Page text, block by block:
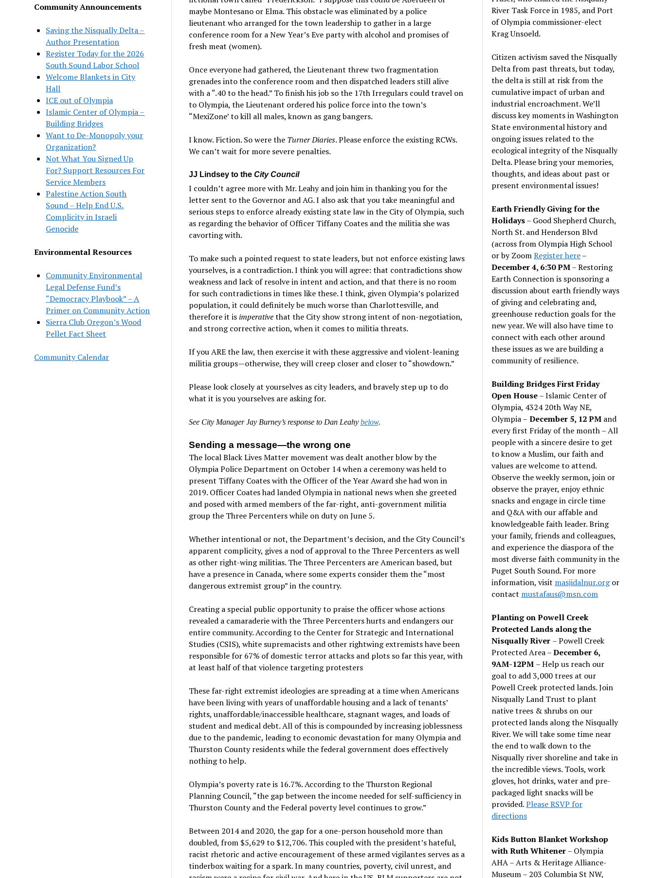
Community Announcements
Saving the Nisqually Delta –
Author Presentation
Register Today for the 2026
South Sound Labor School
Welcome Blankets in City
Hall
ICE out of Olympia
Islamic Center of Olympia –
Building Bridges
Want to De-Monopoly your
Organization?
Not What You Signed Up
For? Support Resources For
Service Members
Palestine Action South
Sound – Help End U.S.
Complicity in Israeli
Genocide
Environmental Resources
Community Environmental
Legal Defense Fund’s
“Democracy Playbook” – A
Primer on Community Action
Sierra Club Oregon’s Wood
Pellet Fact Sheet
Community Calendar
maybe Montesano or Elma. This obstacle was eliminated by a police
lieutenant who arranged for the town leadership to gather in a large
conference room for a New Year’s Eve party with alcohol and promises of
fresh meat (women).
Once everyone had gathered, the Lieutenant threw two fragmentation
grenades into the conference room and then dispatched leaders still alive
with a “.40 to the head.” To finish his job so the 17th Irregulars could travel on
to Olympia, the Lieutenant ordered his police force into the town’s
“MexiZone’ to kill all males, known as gang bangers.
I know. Fiction. So were the Turner Diaries. Please enforce the existing RCWs.
We can’t wait for more severe penalties.
JJ Lindsey to the City Council
I couldn’t agree more with Mr. Leahy and join him in thanking you for the
letter sent to the Governor and AG. I also ask that you take meaningful and
serious steps to enforce already existing state law in the City of Olympia, such
as regarding the behavior of Officer Tiffany Coates and the militia she was
cavorting with.
To make such a pointed request to state leaders, but not enforce existing laws
yourselves, is a contradiction. I think you will agree: that contradictions show
weakness and lack of resolve in intent and action, and that there is no room
for such contradictions in times like these. I think, given Olympia’s polarized
population, it could definitely be much worse than Charlottesville, and
therefore it is imperativethat the City show strong intent of non-negotiation,
and strong corrective action, when it comes to militia threats.
If you ARE the law, then exercise it with these aggressive and violent-leaning
militia groups—otherwise, they will creep closer and closer to “showdown.”
Please look closely at yourselves as city leaders, and bravely step up to do
what it is you yourselves are asking for.
See City Manager Jay Burney’s response to Dan Leahy below.
Sending a message—the wrong one
The local Black Lives Matter movement was dealt another blow by the
Olympia Police Department on October 14 when a ceremony was held to
present Tiffany Coates with the Officer of the Year Award she had won in
2019. Officer Coates had landed Olympia in national news when she greeted
and posed with armed members of the far-right, anti-government militia
group the Three Percenters while on duty on June 5.
Whether intentional or not, the Department’s decision, and the City Council’s
apparent complicity, gives a nod of approval to the Three Percenters as well
as other right-wing militias. The Three Percenters are American based, but
have a presence in Canada, where some experts consider them the “most
dangerous extremist group” in the country.
Creating a special public opportunity to praise the officer whose actions
revealed a camaraderie with the Three Percenters hurts and endangers our
entire community. According to the Center for Strategic and International
Studies (CSIS), white supremacists and other rightwing extremists have been
responsible for 67% of domestic terror attacks and plots so far this year, with
at least half of that violence targeting protesters
These far-right extremist ideologies are spreading at a time when Americans
have been living with years of unaffordable housing and a lack of tenants’
rights, unaffordable/inaccessible healthcare, stagnant wages, and loads of
student and medical debt. All of this is compounded by increasing joblessness
due to the pandemic, leading to economic devastation for many Olympia and
Thurston County residents while the federal government does effectively
nothing to help.
Olympia’s poverty rate is 16.7%. According to the Thurston Regional
Planning Council, “the gap between the income needed for self-sufficiency in
Thurston County and the Federal poverty level continues to grow.”
Between 2014 and 2020, the gap for a one-person household more than
doubled, from $5,629 to $12,706. This coupled with the president’s hateful,
racist rhetoric and active encouragement of these armed vigilantes serves as a
tinderbox waiting for a spark. In many countries, poverty, civil unrest, and
River Task Force in 1985, and Port
of Olympia commissioner-elect
Krag Unsoeld.
Citizen activism saved the Nisqually
Delta from past threats, but today,
the delta is still at risk from the
cumulative impact of urban and
industrial encroachment. We’ll
discuss key moments in Washington
State environmental history and
ongoing issues related to the
ecological integrity of the Nisqually
Delta. Please bring your memories,
thoughts, and ideas about past or
present environmental issues!
Earth Friendly Giving for the
Holidays– Good Shepherd Church,
North St. and Henderson Blvd
(across from Olympia High School
or by ZoomRegister here–
December 4, 6:30 PM– Restoring
Earth Connection is sponsoring a
discussion about earth friendly ways
of giving and celebrating and,
greenhouse reduction goals for the
new year. We will also have time to
connect with each other around
these issues as we are building a
community of resilience.
Building Bridges First Friday
Open House– Islamic Center of
Olympia, 4324 20th Way NE,
Olympia – December 5, 12 PM and
every first Friday of the month – All
people with a sincere desire to get
to know a Muslim, our faith and
values are welcome to attend.
Observe the weekly sermon, join or
observe the prayer, enjoy ethnic
snacks and engage in circle time
and Q&A with our affable and
knowledgeable faith leader. Bring
your family, friends and colleagues,
and experience the diaspora of the
most diverse faith community in the
Puget South Sound. For more
information, visit masjidalnur.orgor
contact mustafaus@msn.com
Planting on Powell Creek
Protected Lands along the
Nisqually River – Powell Creek
Protected Area –December 6,
9AM-12PM – Help us reach our
goal to add 3,000 trees at our
Powell Creek protected lands. Join
Nisqually Land Trust to plant
native trees & shrubs on our
protected lands along the Nisqually
River. We will take some time near
the end to walk down to the
Nisqually river shoreline and take in
the incredible views. Tools, work
gloves, hot drinks, water and pre-
packaged light snacks will be
provided.Please RSVP for
directions
Kids Button Blanket Workshop
with Ruth Whitener– Olympia
AHA – Arts & Heritage Alliance-
Museum – 203 Columbia St NW,